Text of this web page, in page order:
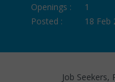
Openings :
1
Posted :
18 Feb
Job Seekers,